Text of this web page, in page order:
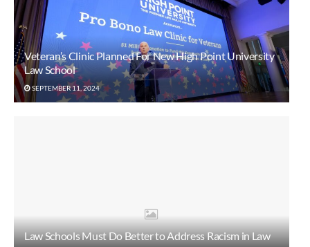
Veteran’s Clinic Planned For New High Point University
Law School
SEPTEMBER 11, 2024
Law Schools Must Do Better to Address Racism in Law